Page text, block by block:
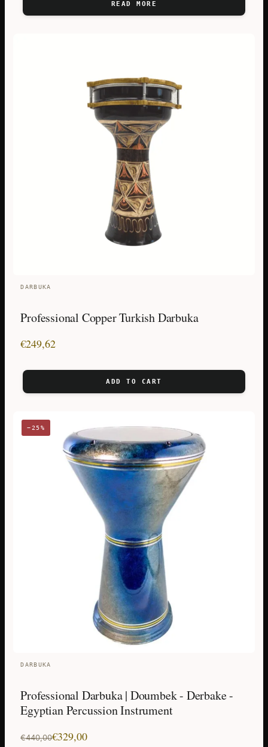
READ MORE
DARBUKA
Professional Copper Turkish Darbuka
€249,62
ADD TO CART
−25%
DARBUKA
Professional Darbuka | Doumbek - Derbake -
Egyptian Percussion Instrument
€440,00
Original€329,00
Current